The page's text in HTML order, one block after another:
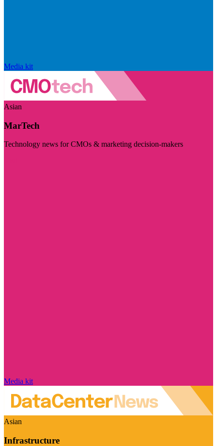
Media kit
Asian
MarTech
Technology news for CMOs & marketing decision-makers
Media kit
Asian
Infrastructure